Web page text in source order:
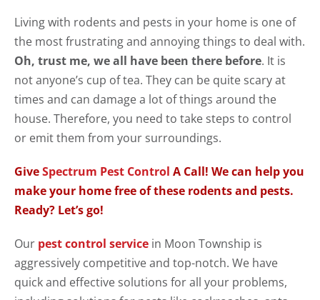
Living with rodents and pests in your home is one of
the most frustrating and annoying things to deal with.
Oh, trust me, we all have been there before. It is
not anyone’s cup of tea. They can be quite scary at
times and can damage a lot of things around the
house. Therefore, you need to take steps to control
or emit them from your surroundings.
GiveSpectrum Pest Control A Call! We can help you
make your home free of these rodents and pests.
Ready? Let’s go!
Our pest control service in Moon Township is
aggressively competitive and top-notch. We have
quick and effective solutions for all your problems,